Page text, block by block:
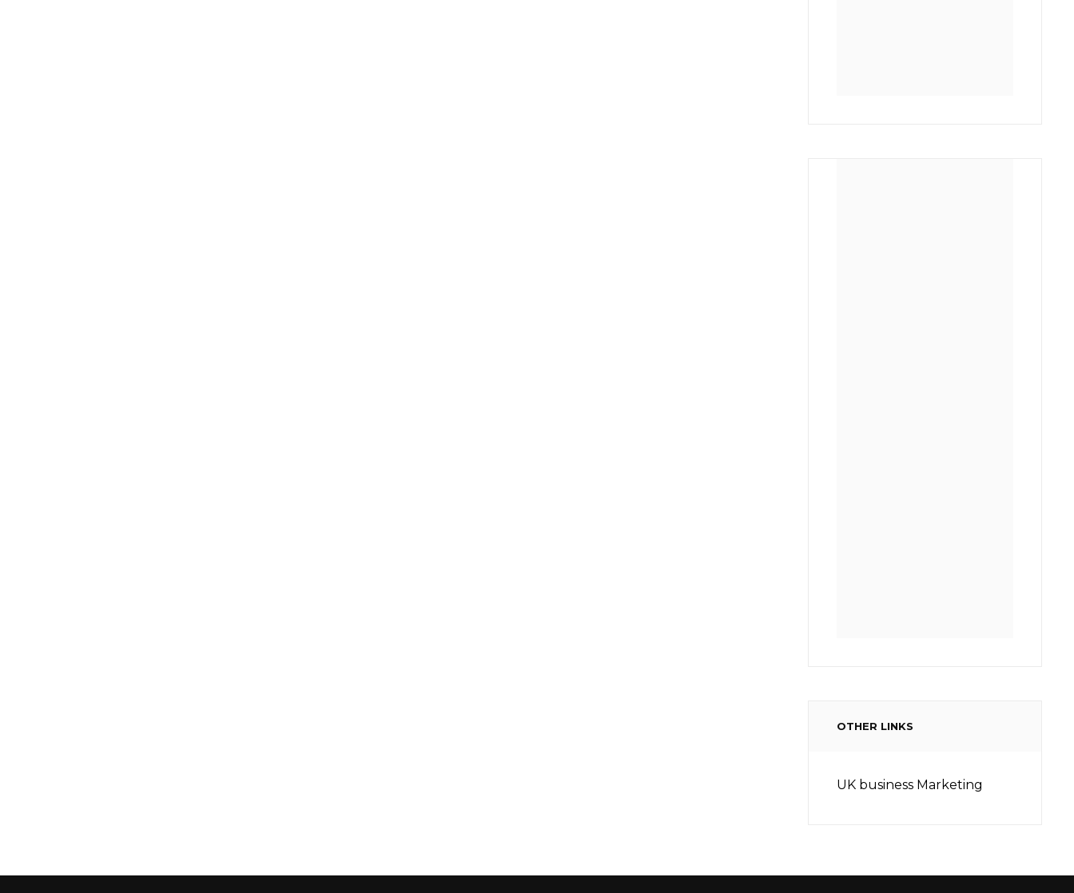
OTHER LINKS
UK business Marketing